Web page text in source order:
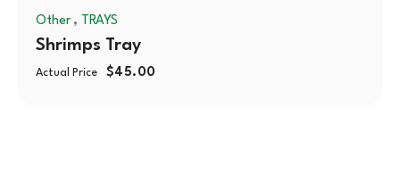
Other , TRAYS
Shrimps Tray
Actual Price $45.00